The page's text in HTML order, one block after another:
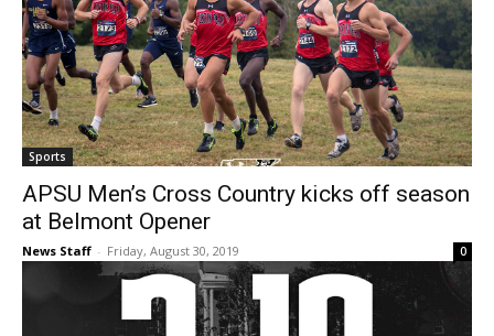
Sports
APSU Men’s Cross Country kicks off season
at Belmont Opener
News Staff - Friday, August 30, 2019 0